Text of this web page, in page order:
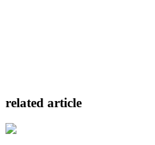
related article